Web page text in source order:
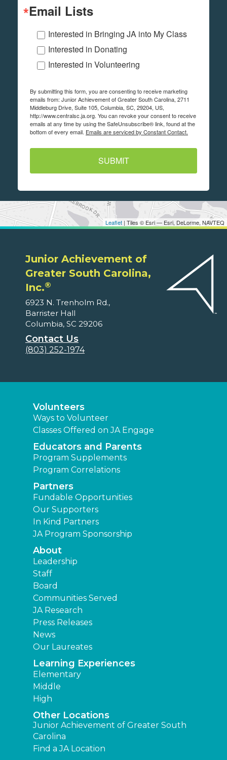
Leaflet | Tiles © Esri — Esri, DeLorme, NAVTEQ
Email Lists
Interested in Bringing JA into My Class
Interested in Donating
Interested in Volunteering
By submitting this form, you are consenting to receive marketing
emails from: Junior Achievement of Greater South Carolina, 2711
Middleburg Drive, Suite 105, Columbia, SC, 29204, US,
http://www.centralsc.ja.org. You can revoke your consent to receive
emails at any time by using the SafeUnsubscribe® link, found at the
bottom of every email. Emails are serviced by Constant Contact.
SUBMIT
Junior Achievement of
Greater South Carolina,
Inc.®
6923 N. Trenholm Rd.,
Barrister Hall
Columbia, SC 29206
Contact Us
(803) 252-1974
Volunteers
Ways to Volunteer
Classes Offered on JA Engage
Educators and Parents
Program Supplements
Program Correlations
Partners
Fundable Opportunities
Our Supporters
In Kind Partners
JA Program Sponsorship
About
Leadership
Staff
Board
Communities Served
JA Research
Press Releases
News
Our Laureates
Learning Experiences
Elementary
Middle
High
Other Locations
Junior Achievement of Greater South
Carolina
Find a JA Location